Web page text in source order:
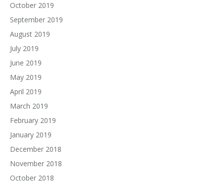
October 2019
September 2019
August 2019
July 2019
June 2019
May 2019
April 2019
March 2019
February 2019
January 2019
December 2018
November 2018
October 2018